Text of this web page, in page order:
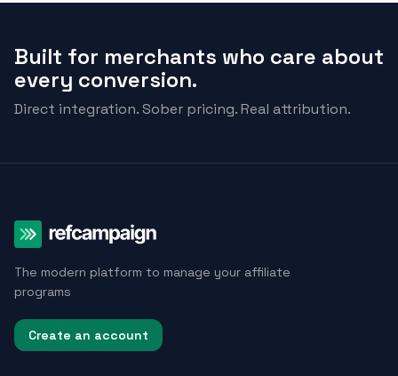
Built for merchants who care about
every conversion.
Direct integration. Sober pricing. Real attribution.
The modern platform to manage your affiliate
programs
Create an account